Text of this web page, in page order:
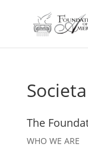
The
WHO WE ARE